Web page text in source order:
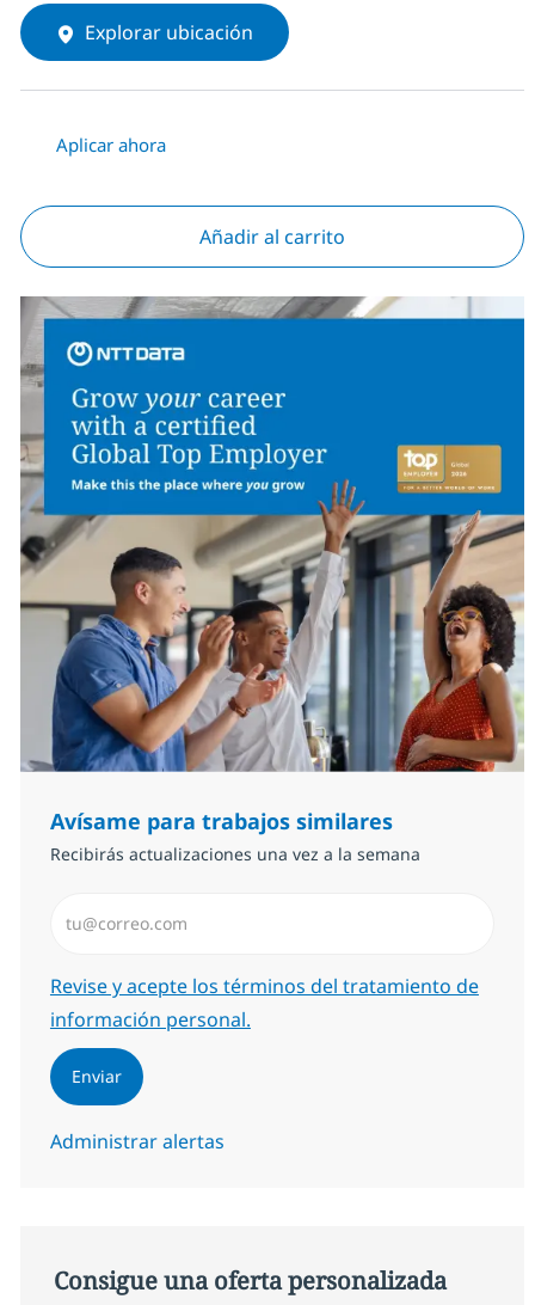
Explorar ubicación
Aplicar ahora
Añadir al carrito
Avísame para trabajos similares
Recibirás actualizaciones una vez a la semana
Required
Revise y acepte los términos del tratamiento de
información personal.
Enviar
Administrar alertas
Consigue una oferta personalizada